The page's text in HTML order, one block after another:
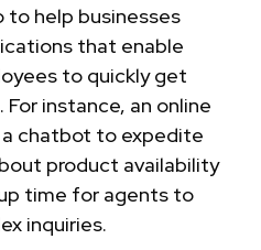
to help businesses
that enable
to quickly get
instance, an online
chatbot to expedite
product availability
time for agents to
inquiries.